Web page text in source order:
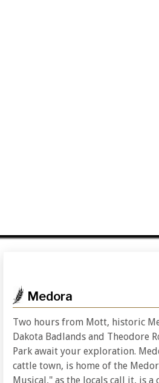
Medora
Two hours from Mott, historic
Dakota Badlands and Theodore
Park await your exploration.
cattle town, is home of the
Musical," as the locals call it, is a